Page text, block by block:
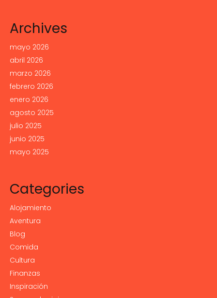
Archives
mayo 2026
abril 2026
marzo 2026
febrero 2026
enero 2026
agosto 2025
julio 2025
junio 2025
mayo 2025
Categories
Alojamiento
Aventura
Blog
Comida
Cultura
Finanzas
Inspiración